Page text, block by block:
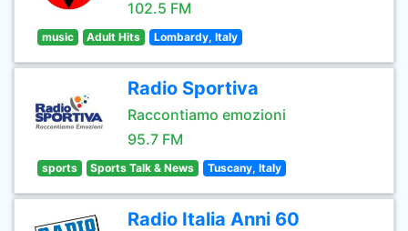
102.5 FM
music Adult Hits Lombardy, Italy
Radio Sportiva
Raccontiamo emozioni
95.7 FM
sports Sports Talk & News Tuscany, Italy
Radio Italia Anni 60